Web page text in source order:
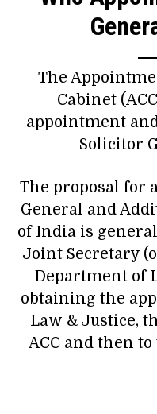
The
Cabinet
appointment
Solicitor
The proposal for
General and
of India is
Joint Secretary
Department of
obtaining the
Law & Justice,
ACC and then